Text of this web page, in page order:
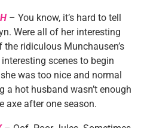
– You know, it’s hard to tell
Were all of her interesting
ridiculous Munchausen’s
scenes to begin
was too nice and normal
a hot husband wasn’t enough
axe after one season.